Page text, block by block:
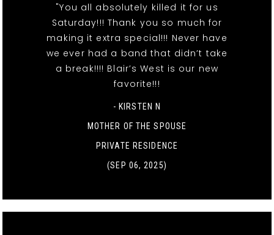
"You all absolutely killed it for us
Saturday!!! Thank you so much for
making it extra special!!! Never have
we ever had a band that didn’t take
a break!!!! Blair’s West is our new
favorite!!!
- KIRSTEN N
MOTHER OF THE SPOUSE
PRIVATE RESIDENCE
(SEP 06, 2025)